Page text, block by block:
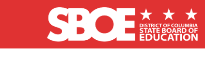
Skip to main content